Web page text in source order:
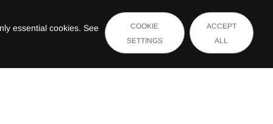
essential cookies. See
COOKIE
SETTINGS
ACCEPT
ALL
Eindhoven